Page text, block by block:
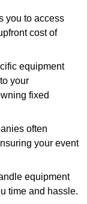
you to access
cost of
equipment
your
fixed
often
your event
equipment
time and hassle.